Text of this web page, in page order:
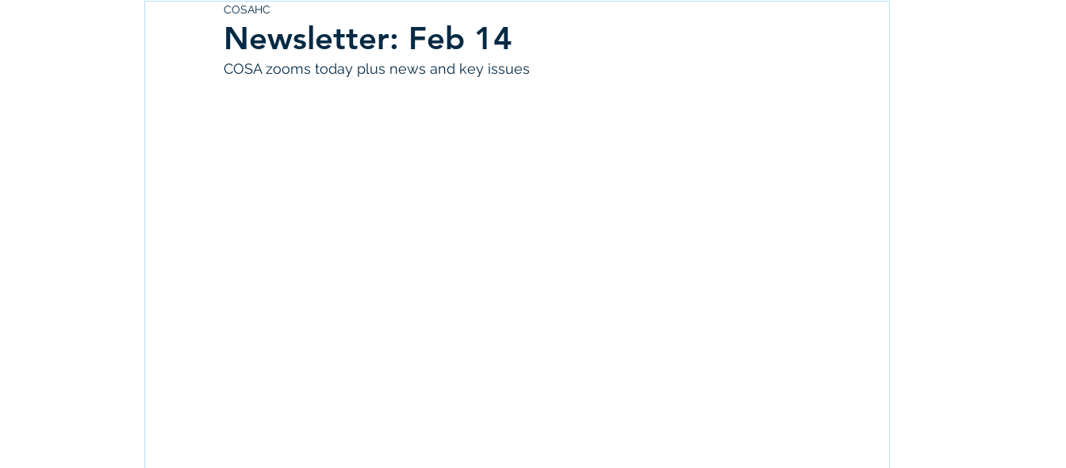
Newsletter: Feb 14
COSAHC
COSA zooms today plus news and key issues